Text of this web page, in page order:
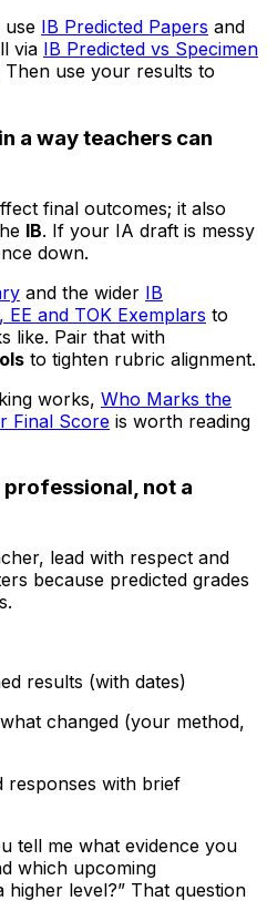
use IB Predicted Papers and
via IB Predicted vs Specimen
Then use your results to
a way teachers can
final outcomes; it also
IB. If your IA draft is messy
down.
and the wider IB
and TOK Exemplars to
like. Pair that with
to tighten rubric alignment.
works, Who Marks the
Final Score is worth reading
not a
lead with respect and
because predicted grades
results (with dates)
changed (your method,
responses with brief
tell me what evidence you
which upcoming
higher level?” That question